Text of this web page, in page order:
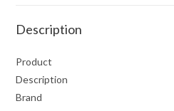
Description
Product
Description
Brand